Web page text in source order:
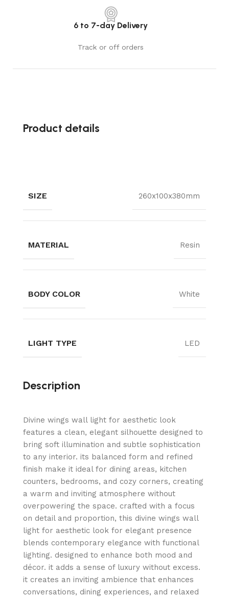
6 to 7-day Delivery
Track or off orders
Product details
SIZE 260x100x380mm
MATERIAL Resin
BODY COLOR White
LIGHT TYPE LED
Description
Divine wings wall light for aesthetic look
features a clean, elegant silhouette designed to
bring soft illumination and subtle sophistication
to any interior. its balanced form and refined
finish make it ideal for dining areas, kitchen
counters, bedrooms, and cozy corners, creating
a warm and inviting atmosphere without
overpowering the space. crafted with a focus
on detail and proportion, this divine wings wall
light for aesthetic look for elegant presence
blends contemporary elegance with functional
lighting. designed to enhance both mood and
décor. it adds a sense of luxury without excess.
it creates an inviting ambience that enhances
conversations, dining experiences, and relaxed